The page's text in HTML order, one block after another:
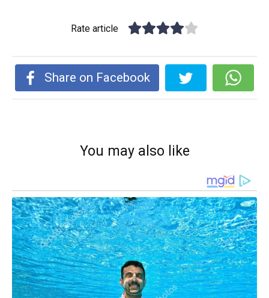
Rate article
Share on Facebook
You may also like